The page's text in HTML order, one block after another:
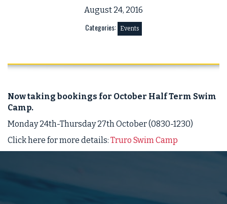
August 24, 2016
Categories: Events
Now taking bookings for October Half Term Swim
Camp.
Monday 24th-Thursday 27th October (0830-1230)
Click here for more details: Truro Swim Camp